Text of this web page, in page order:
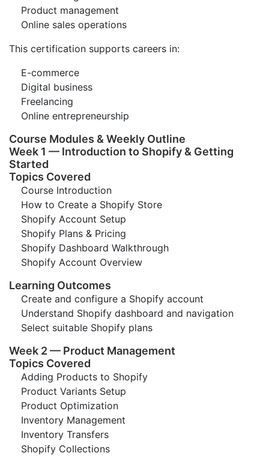
Product management
Online sales operations
This certification supports careers in:
E-commerce
Digital business
Freelancing
Online entrepreneurship
Course Modules & Weekly Outline
Week 1 — Introduction to Shopify & Getting
Started
Topics Covered
Course Introduction
How to Create a Shopify Store
Shopify Account Setup
Shopify Plans & Pricing
Shopify Dashboard Walkthrough
Shopify Account Overview
Learning Outcomes
Create and configure a Shopify account
Understand Shopify dashboard and navigation
Select suitable Shopify plans
Week 2 — Product Management
Topics Covered
Adding Products to Shopify
Product Variants Setup
Product Optimization
Inventory Management
Inventory Transfers
Shopify Collections